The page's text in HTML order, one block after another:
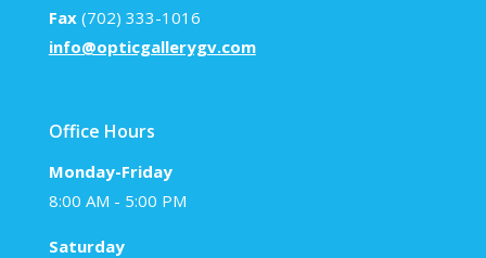
Fax(702) 333-1016
info@opticgallerygv.com
Office Hours
Monday-Friday
8:00 AM - 5:00 PM
Saturday